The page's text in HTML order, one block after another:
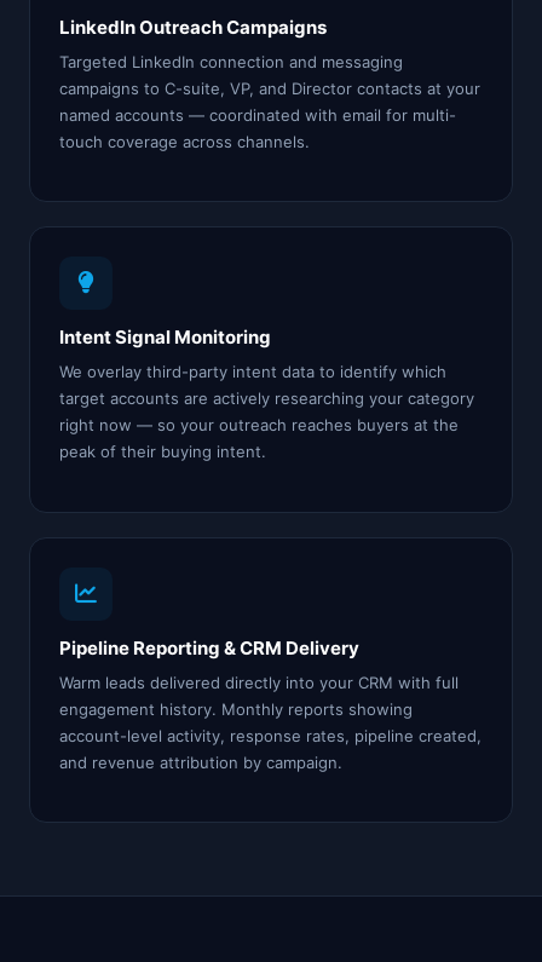
LinkedIn Outreach Campaigns
Targeted LinkedIn connection and messaging
campaigns to C-suite, VP, and Director contacts at your
named accounts — coordinated with email for multi-
touch coverage across channels.
Intent Signal Monitoring
We overlay third-party intent data to identify which
target accounts are actively researching your category
right now — so your outreach reaches buyers at the
peak of their buying intent.
Pipeline Reporting & CRM Delivery
Warm leads delivered directly into your CRM with full
engagement history. Monthly reports showing
account-level activity, response rates, pipeline created,
and revenue attribution by campaign.